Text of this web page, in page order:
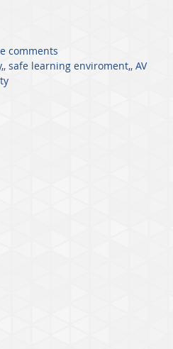
comments
, safe learning enviroment,, AV